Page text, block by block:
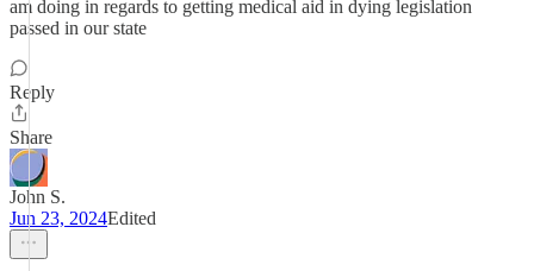
am doing in regards to getting medical aid in dying legislation
passed in our state
Reply
Share
John S.
Jun 23, 2024Edited